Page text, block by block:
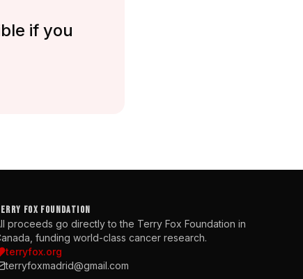
if you
FOX FOUNDATION
proceeds go directly to the Terry Fox Foundation in
funding world-class cancer research.
terryfox.org
terryfoxmadrid@gmail.com